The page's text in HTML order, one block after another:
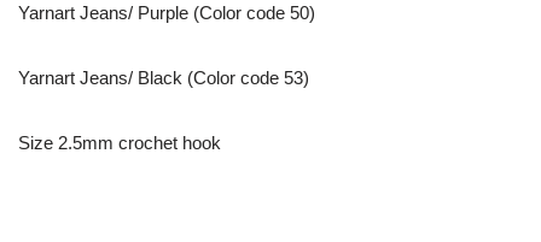
Yarnart Jeans/ Purple (Color code 50)
Yarnart Jeans/ Black (Color code 53)
Size 2.5mm crochet hook